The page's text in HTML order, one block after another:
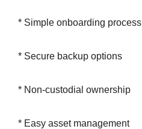
* Simple onboarding process
* Secure backup options
* Non-custodial ownership
* Easy asset management